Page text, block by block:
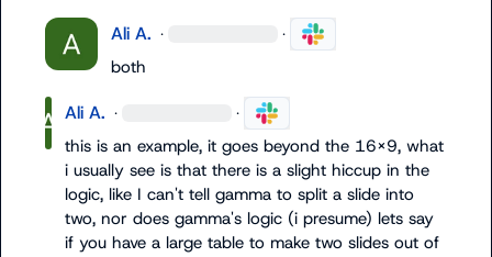
Ali A. · ·
both
Ali A. · ·
this is an example, it goes beyond the 16x9, what
i usually see is that there is a slight hiccup in the
logic, like I can't tell gamma to split a slide into
two, nor does gamma's logic (i presume) lets say
if you have a large table to make two slides out of